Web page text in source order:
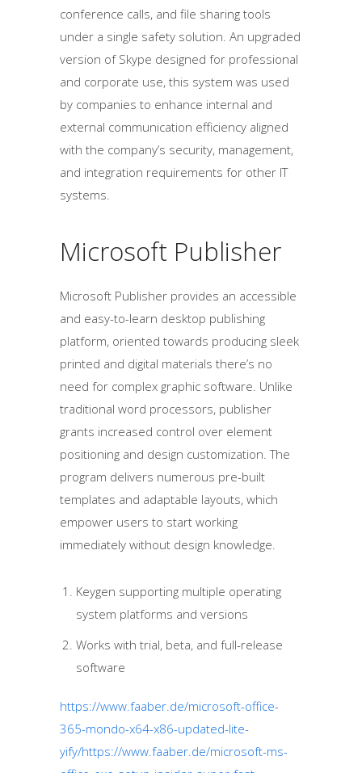
conference calls, and file sharing tools
under a single safety solution. An upgraded
version of Skype designed for professional
and corporate use, this system was used
by companies to enhance internal and
external communication efficiency aligned
with the company’s security, management,
and integration requirements for other IT
systems.
Microsoft Publisher
Microsoft Publisher provides an accessible
and easy-to-learn desktop publishing
platform, oriented towards producing sleek
printed and digital materials there’s no
need for complex graphic software. Unlike
traditional word processors, publisher
grants increased control over element
positioning and design customization. The
program delivers numerous pre-built
templates and adaptable layouts, which
empower users to start working
immediately without design knowledge.
Keygen supporting multiple operating
system platforms and versions
Works with trial, beta, and full-release
software
https://www.faaber.de/microsoft-office-
365-mondo-x64-x86-updated-lite-
yify/https://www.faaber.de/microsoft-ms-